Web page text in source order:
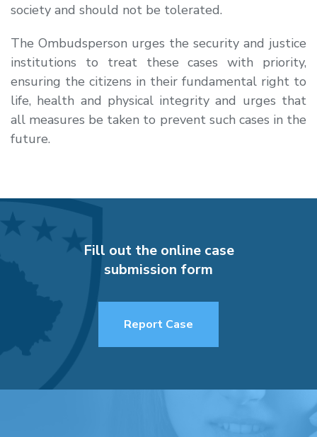
society and should not be tolerated.
The Ombudsperson urges the security and justice
institutions to treat these cases with priority,
ensuring the citizens in their fundamental right to
life, health and physical integrity and urges that
all measures be taken to prevent such cases in the
future.
Fill out the online case
submission form
Report Case